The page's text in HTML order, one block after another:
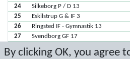
By clicking OK, you agree
24
Silkeborg P / D 13
25
Eskilstrup G & IF 3
26
Ringsted IF - Gymnastik 13
27
Svendborg GF 17
Starup U & IF 5
29
Gladsaxe IF 15